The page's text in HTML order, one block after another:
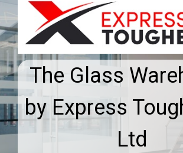
The Glass
by Express
Ltd